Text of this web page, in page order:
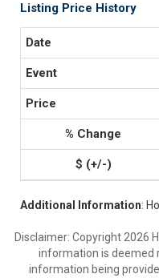
Listing Price History
Additional Information:
Disclaimer: Copyright 2026
information is deemed
information being